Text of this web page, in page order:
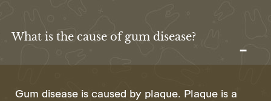
What is the cause of gum disease?
Gum disease is caused by plaque. Plaque is a